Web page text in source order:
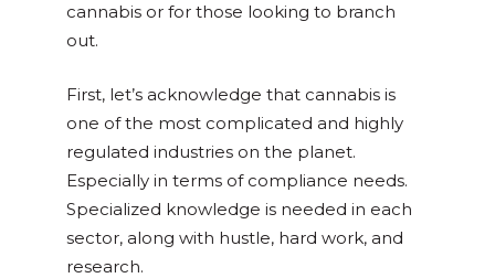
cannabis or for those looking to branch
out.
First, let’s acknowledge that cannabis is
one of the most complicated and highly
regulated industries on the planet.
Especially in terms of compliance needs.
Specialized knowledge is needed in each
sector, along with hustle, hard work, and
research.